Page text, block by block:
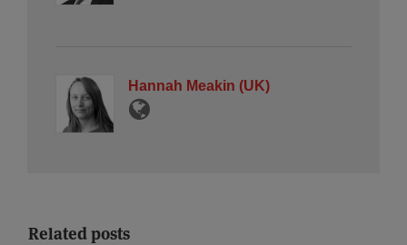
Hannah Meakin (UK)
Related posts